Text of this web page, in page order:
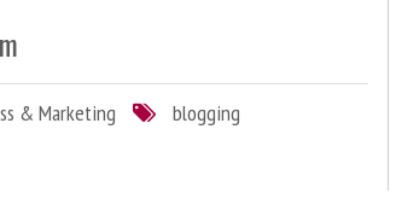
& Marketing
blogging